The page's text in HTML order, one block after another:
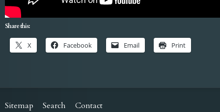
Share this:
X Facebook Email Print
Sitemap Search Contact